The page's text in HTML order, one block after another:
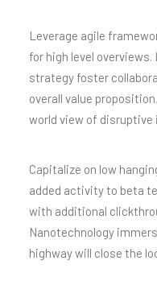
Leverage agile
for high level
strategy foster
overall value
world view of disruptive
Capitalize on low
added activity to beta
with additional
Nanotechnology
highway will close the